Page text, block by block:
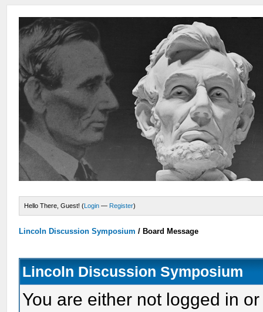
Hello There, Guest! (Login — Register)
Lincoln Discussion Symposium / Board Message
Lincoln Discussion Symposium
You are either not logged in